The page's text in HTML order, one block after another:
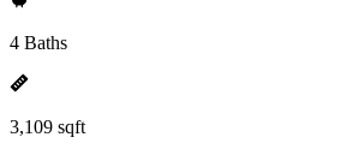
4 Baths
3,109 sqft